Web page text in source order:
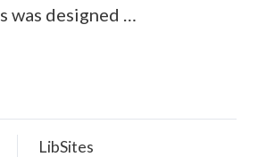
was designed …
LibSites